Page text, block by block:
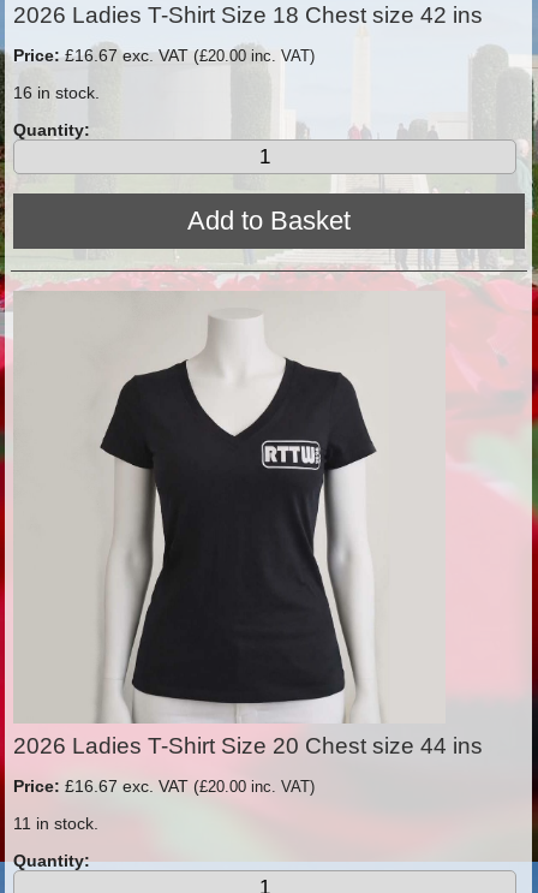
2026 Ladies T-Shirt Size 18 Chest size 42 ins
Price: £16.67 exc. VAT (£20.00 inc. VAT)
16 in stock.
Quantity:
2026 Ladies T-Shirt Size 20 Chest size 44 ins
Price: £16.67 exc. VAT (£20.00 inc. VAT)
11 in stock.
Quantity: